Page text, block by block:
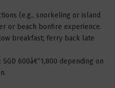
(e.g., snorkeling or island
or beach bonfire experience.
breakfast; ferry back late
600â€“1,800 depending on